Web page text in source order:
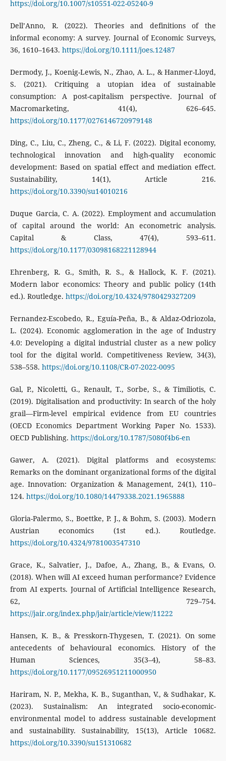
https://doi.org/10.1007/s10551-022-05240-9
Dell’Anno, R. (2022). Theories and definitions of the
informal economy: A survey. Journal of Economic Surveys,
36, 1610–1643. https://doi.org/10.1111/joes.12487
Dermody, J., Koenig-Lewis, N., Zhao, A. L., & Hanmer-Lloyd,
S. (2021). Critiquing a utopian idea of sustainable
consumption: A post-capitalism perspective. Journal of
Macromarketing, 41(4), 626–645.
https://doi.org/10.1177/0276146720979148
Ding, C., Liu, C., Zheng, C., & Li, F. (2022). Digital economy,
technological innovation and high-quality economic
development: Based on spatial effect and mediation effect.
Sustainability, 14(1), Article 216.
https://doi.org/10.3390/su14010216
Duque Garcia, C. A. (2022). Employment and accumulation
of capital around the world: An econometric analysis.
Capital & Class, 47(4), 593–611.
https://doi.org/10.1177/03098168221128944
Ehrenberg, R. G., Smith, R. S., & Hallock, K. F. (2021).
Modern labor economics: Theory and public policy (14th
ed.). Routledge. https://doi.org/10.4324/9780429327209
Fernandez-Escobedo, R., Eguía-Peña, B., & Aldaz-Odriozola,
L. (2024). Economic agglomeration in the age of Industry
4.0: Developing a digital industrial cluster as a new policy
tool for the digital world. Competitiveness Review, 34(3),
538–558. https://doi.org/10.1108/CR-07-2022-0095
Gal, P., Nicoletti, G., Renault, T., Sorbe, S., & Timiliotis, C.
(2019). Digitalisation and productivity: In search of the holy
grail—Firm-level empirical evidence from EU countries
(OECD Economics Department Working Paper No. 1533).
OECD Publishing. https://doi.org/10.1787/5080f4b6-en
Gawer, A. (2021). Digital platforms and ecosystems:
Remarks on the dominant organizational forms of the digital
age. Innovation: Organization & Management, 24(1), 110–
124. https://doi.org/10.1080/14479338.2021.1965888
Gloria-Palermo, S., Boettke, P. J., & Bohm, S. (2003). Modern
Austrian economics (1st ed.). Routledge.
https://doi.org/10.4324/9781003547310
Grace, K., Salvatier, J., Dafoe, A., Zhang, B., & Evans, O.
(2018). When will AI exceed human performance? Evidence
from AI experts. Journal of Artificial Intelligence Research,
62, 729–754.
https://jair.org/index.php/jair/article/view/11222
Hansen, K. B., & Presskorn-Thygesen, T. (2021). On some
antecedents of behavioural economics. History of the
Human Sciences, 35(3–4), 58–83.
https://doi.org/10.1177/09526951211000950
Hariram, N. P., Mekha, K. B., Suganthan, V., & Sudhakar, K.
(2023). Sustainalism: An integrated socio-economic-
environmental model to address sustainable development
and sustainability. Sustainability, 15(13), Article 10682.
https://doi.org/10.3390/su151310682